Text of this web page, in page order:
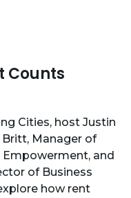
Counts
Cities, host Justin
Britt, Manager of
Empowerment, and
of Business
how rent